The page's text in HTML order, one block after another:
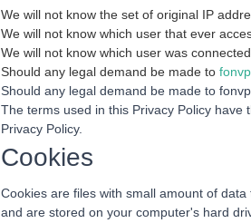
We will not know the set of original IP
We will not know which user that ever
We will not know which user was
Should any legal demand be made to
Should any legal demand be made to
The terms used in this Privacy Policy
Privacy Policy.
Cookies
Cookies are files with small amount of
and are stored on your computer's hard